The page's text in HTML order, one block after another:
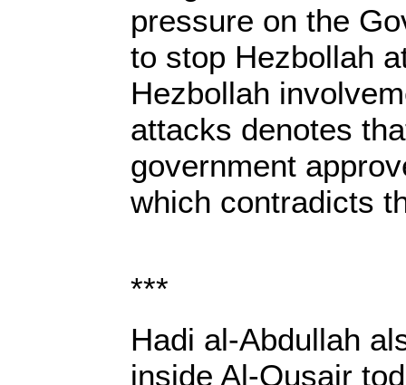
pressure on the
to stop Hezbollah
Hezbollah
attacks denotes
government
which contradicts
***
Hadi al-Abdullah
inside Al-Qusair